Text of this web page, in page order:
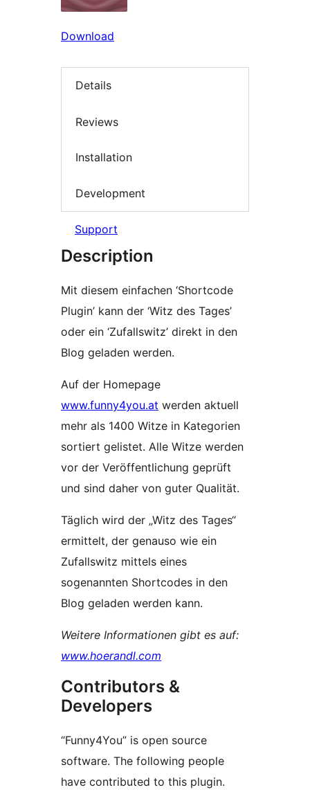
Download
Details
Reviews
Installation
Development
Support
Description
Mit diesem einfachen ‘Shortcode
Plugin’ kann der ‘Witz des Tages’
oder ein ‘Zufallswitz’ direkt in den
Blog geladen werden.
Auf der Homepage
www.funny4you.at werden aktuell
mehr als 1400 Witze in Kategorien
sortiert gelistet. Alle Witze werden
vor der Veröffentlichung geprüft
und sind daher von guter Qualität.
Täglich wird der „Witz des Tages“
ermittelt, der genauso wie ein
Zufallswitz mittels eines
sogenannten Shortcodes in den
Blog geladen werden kann.
Weitere Informationen gibt es auf:
www.hoerandl.com
Contributors &
Developers
“Funny4You” is open source
software. The following people
have contributed to this plugin.